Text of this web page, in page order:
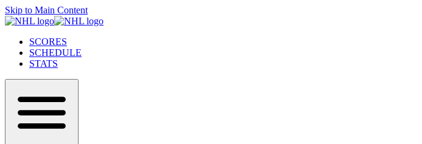
Skip to Main Content
SCORES
SCHEDULE
STATS